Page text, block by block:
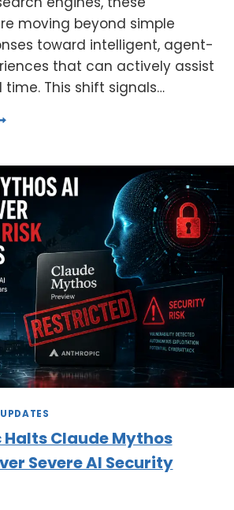
moving beyond simple
toward intelligent, agent-
that can actively assist
time. This shift signals…
Claude Mythos
Severe AI Security